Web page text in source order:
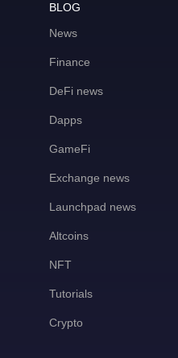
BLOG
News
Finance
DeFi news
Dapps
GameFi
Exchange news
Launchpad news
Altcoins
NFT
Tutorials
Crypto